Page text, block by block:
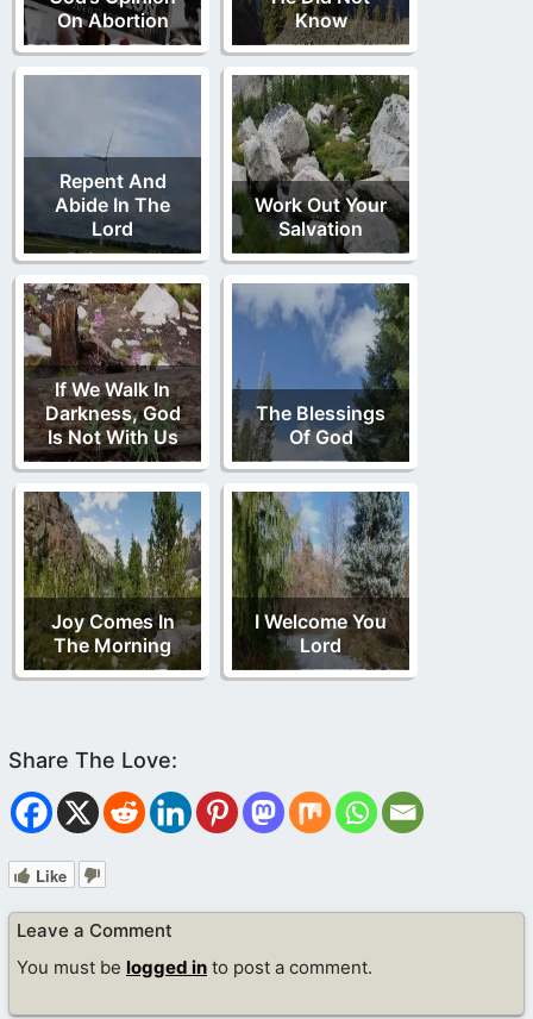
On Abortion
Know
Repent And
Abide In The
Lord
Work Out Your
Salvation
If We Walk In
Darkness, God
Is Not With Us
The Blessings
Of God
Joy Comes In
The Morning
I Welcome You
Lord
Like
Leave a Comment
You must be logged in to post a comment.